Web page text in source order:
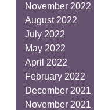
November 2022
August 2022
July 2022
May 2022
April 2022
February 2022
December 2021
November 2021